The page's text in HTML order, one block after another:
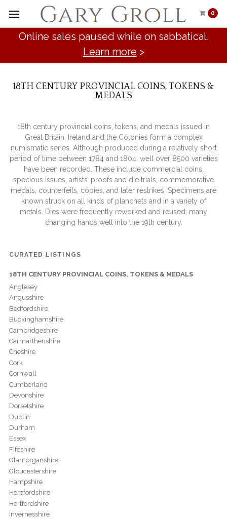
0
Online sales paused while on sabbatical.
Learn more >
18TH CENTURY PROVINCIAL COINS, TOKENS &
MEDALS
18th century provincial coins, tokens, and medals issued in
Great Britain, Ireland and the Colonies form a complex
numismatic series. Although produced during a relatively short
period of time between 1784 and 1804, well over 8500 varieties
have been recorded. These include commercial coins,
specious issues, artists’ proofs and die trials, commemorative
medals, counterfeits, copies, and later restrikes. Specimens are
known struck on all kinds of planchets and in a variety of
metals. Dies were frequently reworked and reused; many
changing hands well into the 19th century.
CURATED LISTINGS
18TH CENTURY PROVINCIAL COINS, TOKENS & MEDALS
Anglesey
Angusshire
Bedfordshire
Buckinghamshire
Cambridgeshire
Carmarthenshire
Cheshire
Cork
Cornwall
Cumberland
Devonshire
Dorsetshire
Dublin
Durham
Essex
Fifeshire
Glamorganshire
Gloucestershire
Hampshire
Herefordshire
Hertfordshire
Invernesshire